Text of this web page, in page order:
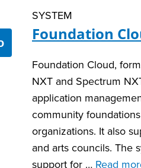
SYSTEM
Foundation
Foundation Cloud,
NXT and Spectrum
application
community
organizations. It also
and arts councils. The
support for … Read